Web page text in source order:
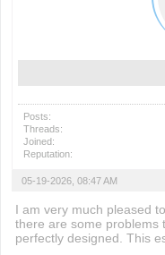
Posts:
Threads:
Joined:
Reputation:
05-19-2026, 08:47 AM
I am very much pleased
there are some problems
perfectly designed. This